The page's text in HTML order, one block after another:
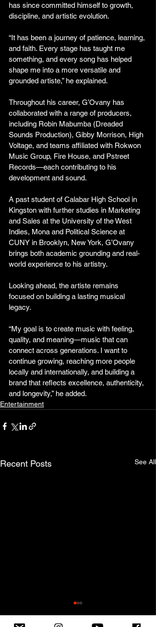
has since committed himself to growth,
discipline, and artistic evolution.
“It has been a journey of patience, learning,
and faith. Every stage has taught me
something, and every song has helped
shape me into a more versatile and
grounded artiste,” he explained.
Throughout his career, G’Ovany has
collaborated with a range of producers,
including Robin Mabumba (Dreaded
Sounds Production), Gibby Morrison, High
Voltage, and teams affiliated with Rokwon
Music Group, Fire House, and Pstreet
Records—each contributing to his
development and sound.
A past student of Calabar High School in
Kingston with further studies in Marketing
and Sales at the University of the West
Indies, Mona and Political Science at
CUNY in Brooklyn, New York, G’Ovany
brings both academic grounding and real-
world experience to his artistry.
Looking ahead, the artiste remains
focused on building a lasting musical
legacy.
“My goal is to create music with feeling,
quality, and meaning—music that can
connect across generations. I want to
continue growing, reaching more people
locally and internationally, and building a
brand that reflects excellence, authenticity,
and longevity,” he added.
Entertainment
Recent Posts See All